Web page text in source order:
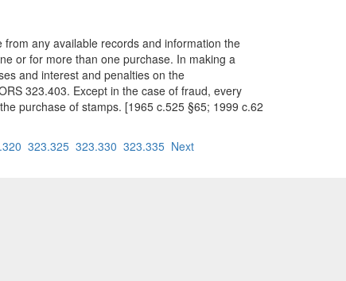
any available records and information the
or for more than one purchase. In making a
and interest and penalties on the
323.403. Except in the case of fraud, every
purchase of stamps. [1965 c.525 §65; 1999 c.62
323.325 323.330 323.335 Next